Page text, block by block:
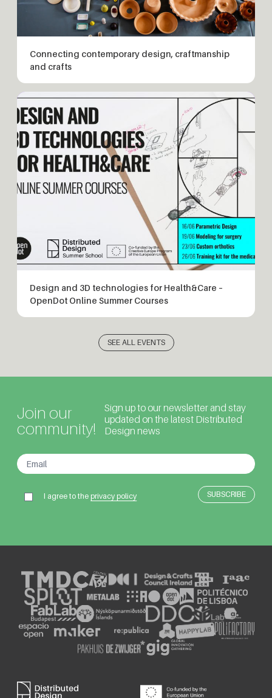
Connecting contemporary design, craftmanship
and crafts
Design and 3D technologies for Health&Care –
OpenDot Online Summer Courses
SEE ALL EVENTS
Join our
community!
Sign up to our newsletter and stay
updated on the latest Distributed
Design news
I agree to theprivacy policy